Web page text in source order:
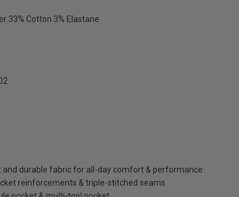
33% Cotton 3% Elastane
and durable fabric for all-day comfort & performance
reinforcements & triple-stitched seams